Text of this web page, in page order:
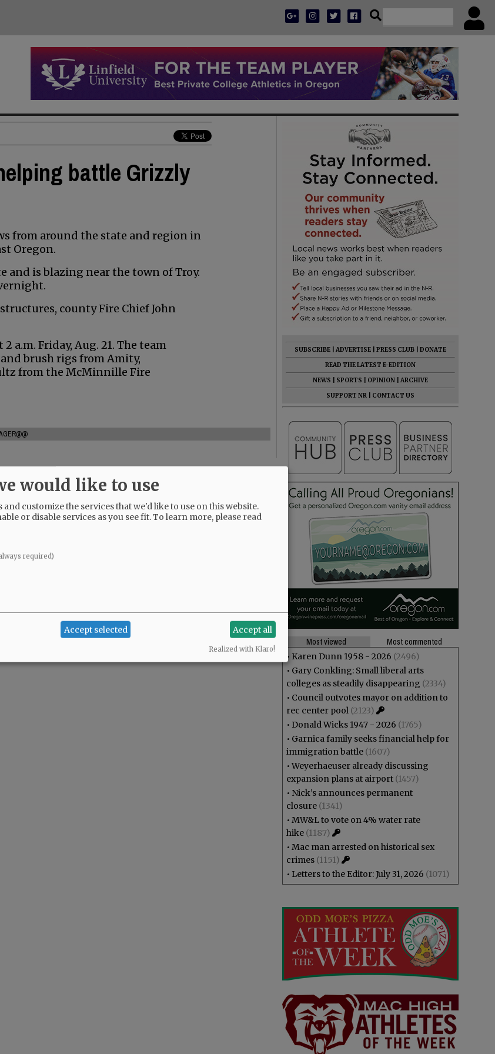
battle Grizzly
from around the state and region in
Oregon.
and is blazing near the town of Troy.
county Fire Chief John
a.m. Friday, Aug. 21. The team
brush rigs from Amity,
from the McMinnille Fire
SUBSCRIBE ADVERTISE PRESS CLUB
DONATE
READ THE LATEST E-EDITION
NEWS
SPORTS OPINION
ARCHIVE
SUPPORT NR
CONTACT US
Most viewed
Most commented
• Karen Dunn 1958 - 2026 (2496)
• Gary Conkling: Small liberal arts
colleges as steadily disappearing (2334)
• Council outvotes mayor on addition to
rec center pool (2123)
• Donald Wicks 1947 - 2026 (1765)
• Garnica family seeks financial help for
immigration battle (1607)
•Weyerhaeuser already discussing
expansion plans at airport (1457)
• Nick’s announces permanent
closure (1341)
• MW&L to vote on 4% water rate
hike (1187)
• Mac man arrested on historical sex
crimes (1151)
• Letters to the Editor: July 31, 2026 (1071)
would like to use
and customize the services that we'd like to use on this website.
or disable services as you see fit.To learn more, please read
required)
Accept selected Accept all
Realized with Klaro!